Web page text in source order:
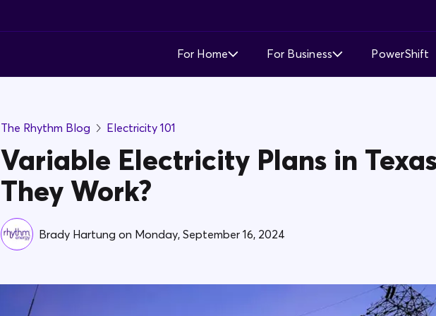
For Home
Demand Response
Simple Fixed Rate
For Business
About Business Electricity
PowerShift
The Rhythm Blog Electricity 101
Variable Electricity Plans in
They Work?
Brady Hartung on Monday, September 16, 2024